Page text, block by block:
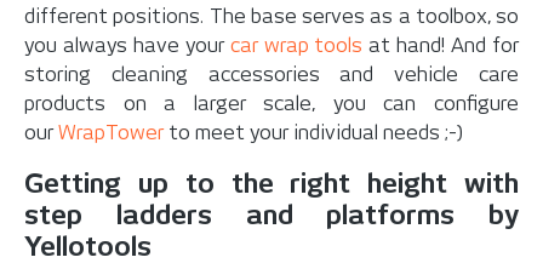
different positions. The base serves as a toolbox, so
you always have your car wrap tools at hand! And for
storing cleaning accessories and vehicle care
products on a larger scale, you can configure
ourWrapTowerto meet your individual needs ;-)
Getting up to the right height with
step ladders and platforms by
Yellotools